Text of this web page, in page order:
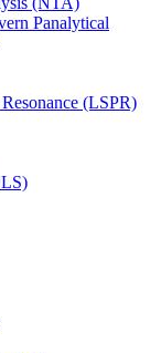
Panalytical
(LSPR)